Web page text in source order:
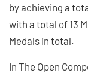
by achieving a
with a total of 13
Medals in total.
In The Open